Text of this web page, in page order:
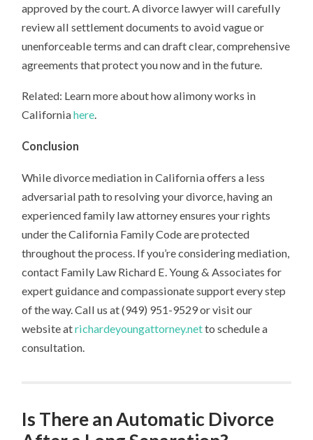
approved by the court. A divorce lawyer will carefully
review all settlement documents to avoid vague or
unenforceable terms and can draft clear, comprehensive
agreements that protect you now and in the future.
Related: Learn more about how alimony works in
Californiahere.
Conclusion
While divorce mediation in California offers a less
adversarial path to resolving your divorce, having an
experienced family law attorney ensures your rights
under the California Family Code are protected
throughout the process. If you’re considering mediation,
contact Family Law Richard E. Young & Associates for
expert guidance and compassionate support every step
of the way. Call us at (949) 951-9529 or visit our
website atrichardeyoungattorney.netto schedule a
consultation.
Is There an Automatic Divorce